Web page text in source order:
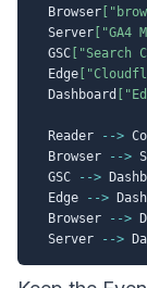
  Browser
  Server
["GA4
  GSC
["Search
  Edge
  Dashboard
  Reader
-->
  Browser
-->
  GSC
-->
  Edge
-->
  Browser
-->
  Server
-->